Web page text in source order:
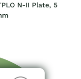
N-II Plate, 5